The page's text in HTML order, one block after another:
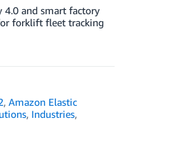
and smart factory
forklift fleet tracking
,Amazon Elastic
, Industries,